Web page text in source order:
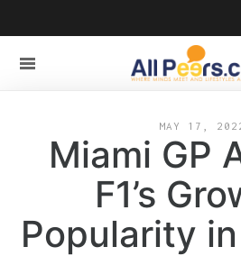
MAY 17,
Miami GP
F1’s
Popularity